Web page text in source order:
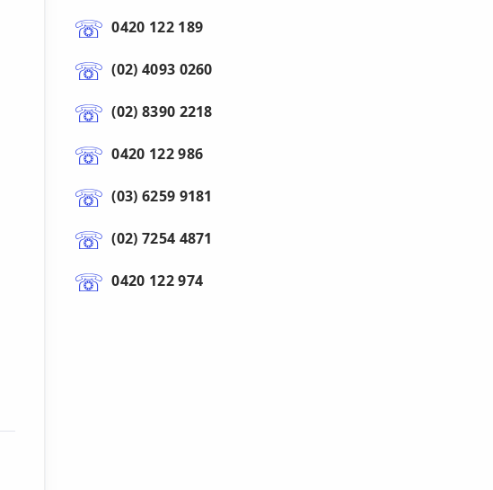
0420 122 189
(02) 4093 0260
(02) 8390 2218
0420 122 986
(03) 6259 9181
(02) 7254 4871
0420 122 974